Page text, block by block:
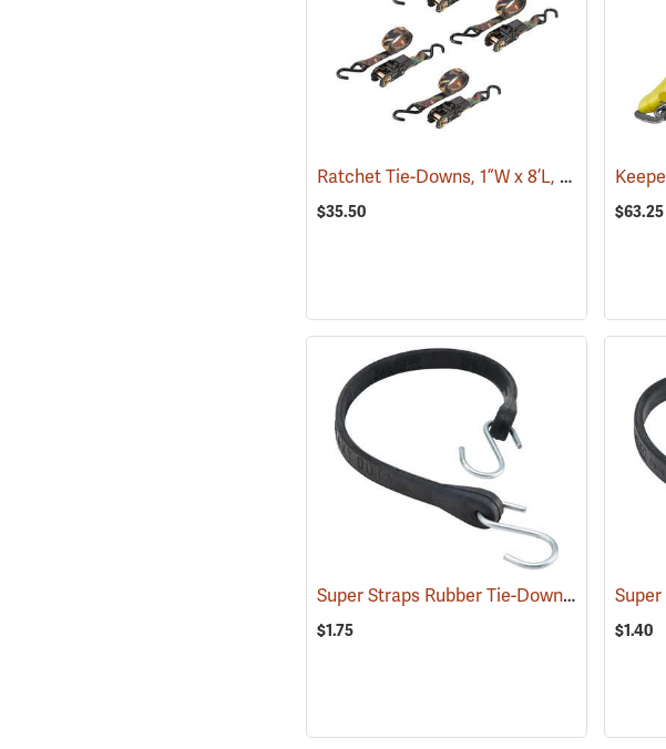
Ratchet Tie-Downs, 1”W x 8’L, Pack of 4
$35.50 $63.25
Super Straps Rubber Tie-Down, 1” x 21”
$1.75 $1.40